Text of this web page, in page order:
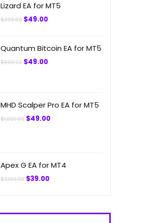
Lizard EA for MT5
$299.00 Original
$49.00Current
Quantum Bitcoin EA for MT5
$699.99 Original
$49.00Current
MHD Scalper Pro EA for MT5
$1,000.00 Original
$49.00Current
Apex G EA for MT4
$2,199.00 Original
$39.00Current